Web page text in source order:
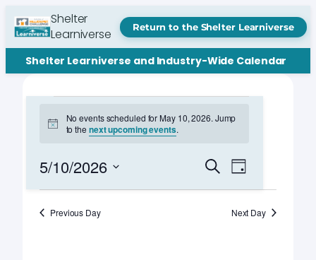
Shelter
Learniverse
Return to the Shelter Learniverse
Shelter Learniverse and Industry-Wide Calendar
Events
for
May
10,
2026
Notice
No events scheduled for May 10, 2026. Jump
to the next upcoming events.
Events
Search
and
SearchEvent
Views
Navigation
Day
5/10/2026
Previous Day Next Day